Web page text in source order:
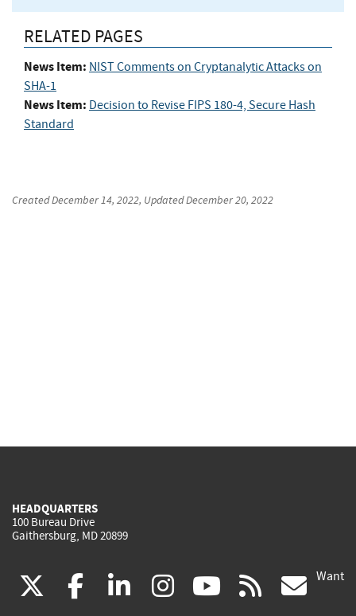
RELATED PAGES
News Item: NIST Comments on Cryptanalytic Attacks on
SHA-1
News Item: Decision to Revise FIPS 180-4, Secure Hash
Standard
CreatedDecember 14, 2022, UpdatedDecember 20, 2022
HEADQUARTERS
100 Bureau Drive
Gaithersburg, MD 20899
(link facebook
(link linkedin
(link instagram
(link youtube
(link rss Want